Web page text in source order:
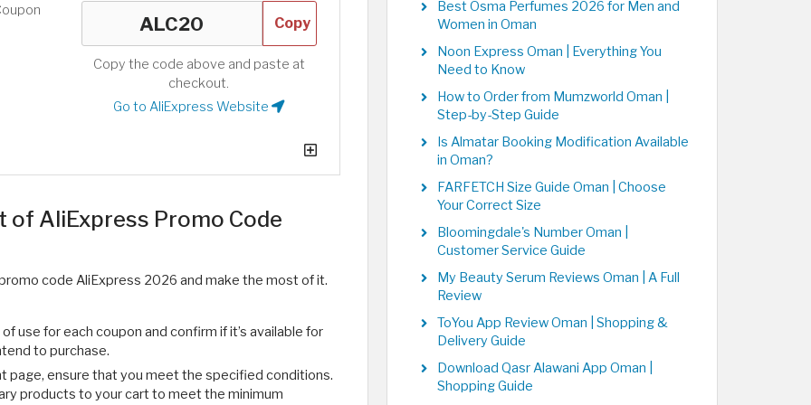
Copy
Copy the code above and paste at
checkout.
Go to AliExpress Website
of AliExpress Promo Code
code AliExpress 2026 and make the most of it.
use for each coupon and confirm if it’s available for
to purchase.
page, ensure that you meet the specified conditions.
products to your cart to meet the minimum
Best Osma Perfumes 2026 for Men and
Women in Oman
Noon Express Oman | Everything You
Need to Know
How to Order from Mumzworld Oman |
Step-by-Step Guide
Is Almatar Booking Modification Available
in Oman?
FARFETCH Size Guide Oman | Choose
Your Correct Size
Bloomingdale's Number Oman |
Customer Service Guide
My Beauty Serum Reviews Oman | A Full
Review
ToYou App Review Oman | Shopping &
Delivery Guide
Download Qasr Alawani App Oman |
Shopping Guide